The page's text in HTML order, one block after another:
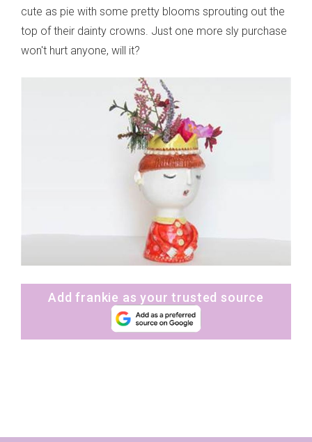
cute as pie with some pretty blooms sprouting out the
top of their dainty crowns. Just one more sly purchase
won't hurt anyone, will it?
Add frankie as your trusted source